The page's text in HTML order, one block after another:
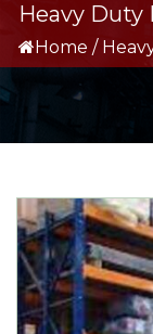
Heavy Duty
Home /